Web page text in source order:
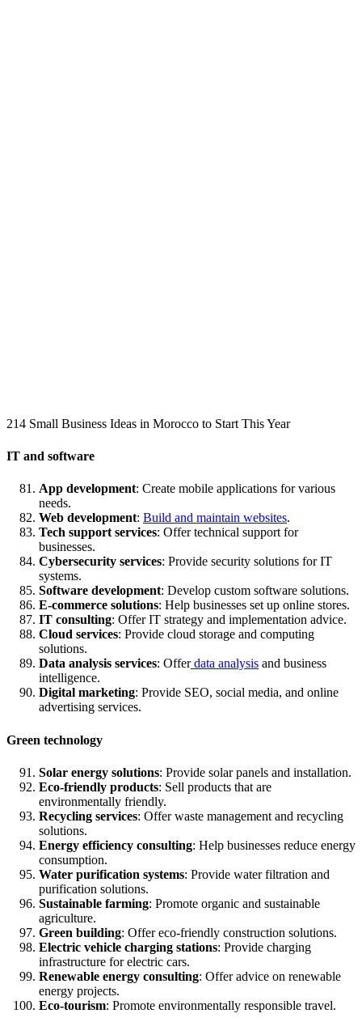
214 Small Business Ideas in Morocco to Start This Year
IT and software
App development: Create mobile applications for various
needs.
Web development: Build and maintain websites.
Tech support services: Offer technical support for
businesses.
Cybersecurity services: Provide security solutions for IT
systems.
Software development: Develop custom software solutions.
E-commerce solutions: Help businesses set up online stores.
IT consulting: Offer IT strategy and implementation advice.
Cloud services: Provide cloud storage and computing
solutions.
Data analysis services: Offerdata analysis and business
intelligence.
Digital marketing: Provide SEO, social media, and online
advertising services.
Green technology
Solar energy solutions: Provide solar panels and installation.
Eco-friendly products: Sell products that are
environmentally friendly.
Recycling services: Offer waste management and recycling
solutions.
Energy efficiency consulting: Help businesses reduce energy
consumption.
Water purification systems: Provide water filtration and
purification solutions.
Sustainable farming: Promote organic and sustainable
agriculture.
Green building: Offer eco-friendly construction solutions.
Electric vehicle charging stations: Provide charging
infrastructure for electric cars.
Renewable energy consulting: Offer advice on renewable
energy projects.
Eco-tourism: Promote environmentally responsible travel.